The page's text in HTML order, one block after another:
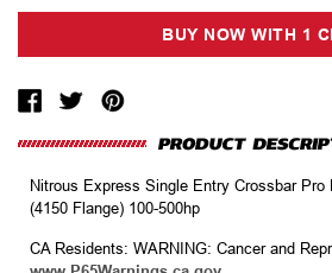
Nitrous Express Single Entry Crossbar Pro
(4150 Flange) 100-500hp
CA Residents: WARNING: Cancer and